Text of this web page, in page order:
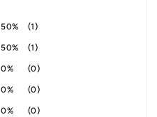
50% (1)
50% (1)
0% (0)
0% (0)
0% (0)